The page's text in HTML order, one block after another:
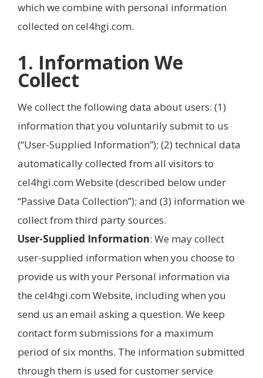
which we combine with personal information
collected on cel4hgi.com.
1. Information We
Collect
We collect the following data about users: (1)
information that you voluntarily submit to us
(“User-Supplied Information”); (2) technical data
automatically collected from all visitors to
cel4hgi.com Website (described below under
“Passive Data Collection”); and (3) information we
collect from third party sources.
User-Supplied Information: We may collect
user-supplied information when you choose to
provide us with your Personal information via
the cel4hgi.com Website, including when you
send us an email asking a question. We keep
contact form submissions for a maximum
period of six months. The information submitted
through them is used for customer service